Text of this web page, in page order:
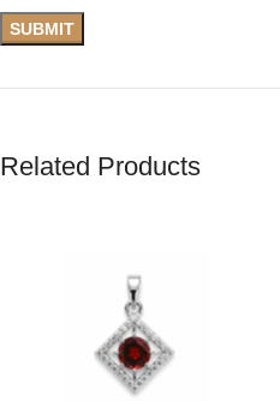
Related Products